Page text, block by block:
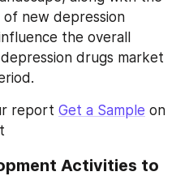
new depression
the overall
drugs market
report Get a Sample on
Activities to